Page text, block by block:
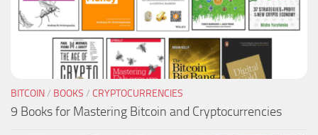
BITCOIN/ BOOKS / CRYPTOCURRENCIES
9 Books for Mastering Bitcoin and Cryptocurrencies